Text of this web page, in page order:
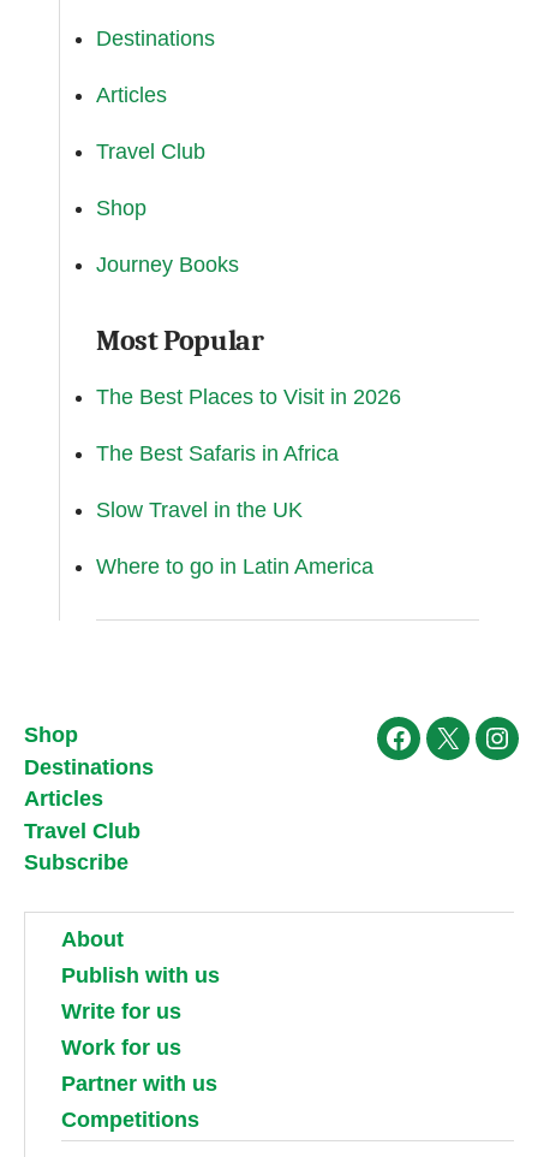
Destinations
Articles
Travel Club
Shop
Journey Books
Most Popular
The Best Places to Visit in 2026
The Best Safaris in Africa
Slow Travel in the UK
Where to go in Latin America
Shop
Destinations
Articles
Travel Club
Subscribe
Facebook
X
About
Publish with us
Write for us
Work for us
Partner with us
Competitions